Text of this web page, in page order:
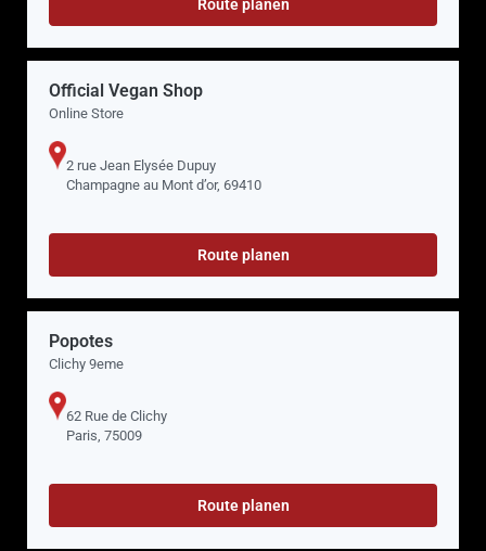
Route planen
Official Vegan Shop
Online Store
2 rue Jean Elysée Dupuy
Champagne au Mont d’or, 69410
Route planen
Popotes
Clichy 9eme
62 Rue de Clichy
Paris, 75009
Route planen